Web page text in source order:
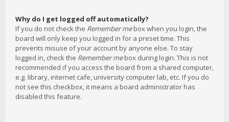
Why do I get logged off automatically?
If you do not check the Remember mebox when you login, the
board will only keep you logged in for a preset time. This
prevents misuse of your account by anyone else. To stay
logged in, check the Remember mebox during login. This is not
recommended if you access the board from a shared computer,
e.g. library, internet cafe, university computer lab, etc. If you do
not see this checkbox, it means a board administrator has
disabled this feature.